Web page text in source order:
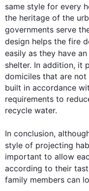
same style for every
the heritage of the
governments serve
design helps the fire
easily as they have
shelter. In addition, it
domiciles that are not
built in accordance
requirements to
recycle water.
In conclusion,
style of projecting
important to allow
according to their
family members can